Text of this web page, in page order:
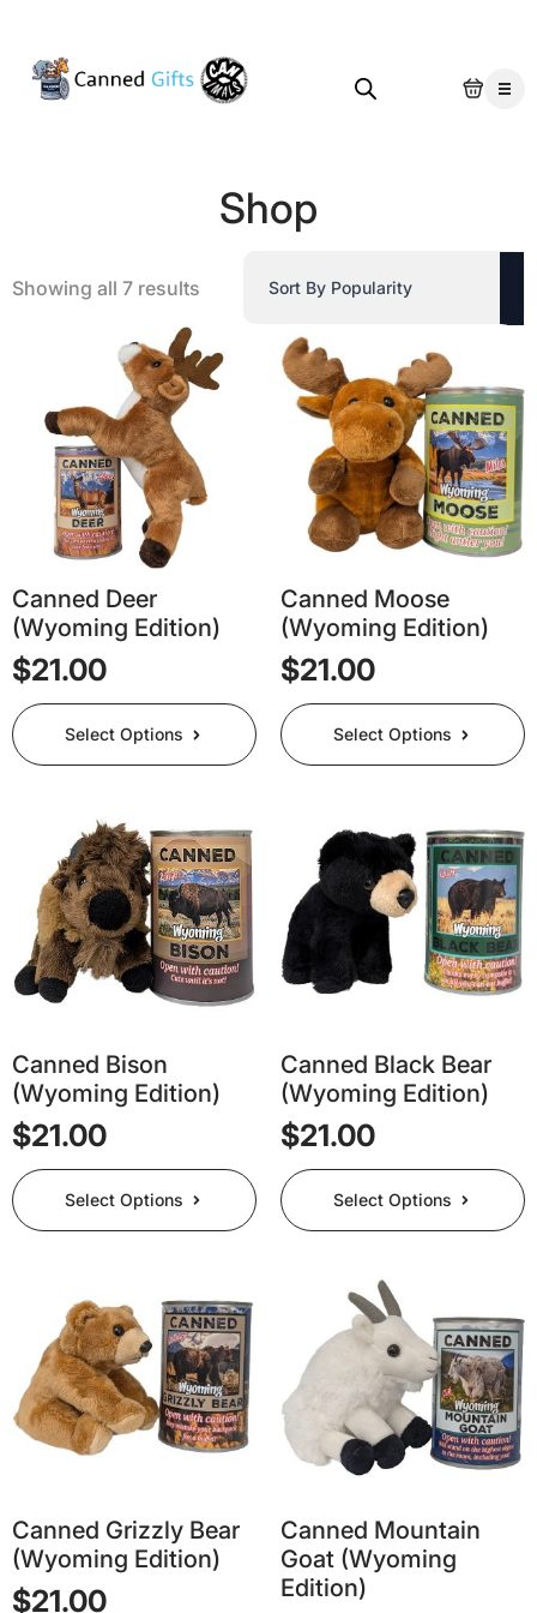
Shop
Showing all 7 results
popularity
Canned Deer
(Wyoming Edition)
$21.00
Select Options
This
product
has
options
may
chosen
on
page
Canned Moose
(Wyoming Edition)
$21.00
Select Options
This
product
has
options
may
be
chosen
on
page
Canned Bison
(Wyoming Edition)
$21.00
Select Options
This
product
has
options
may
be
chosen
on
page
Canned Black Bear
(Wyoming Edition)
$21.00
Select Options
This
product
has
variants.
options
may
be
chosen
on
page
Canned Grizzly Bear
(Wyoming Edition)
$21.00
Canned Mountain
Goat (Wyoming
Edition)